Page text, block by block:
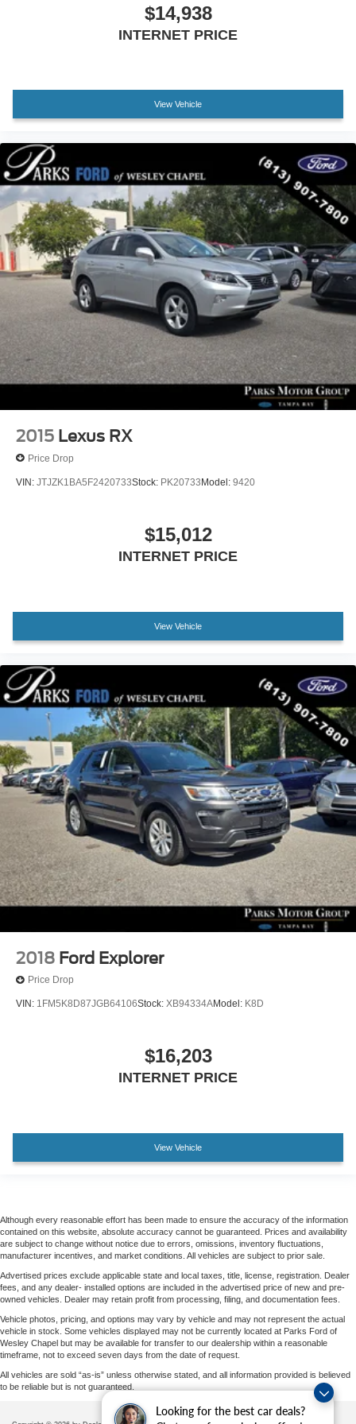
Looking for the best car deals?
Front reading lights
Leather Shift Knob
Outside temperature display
Passenger vanity mirror
Rear seat center armrest
Telescoping steering wheel
Tilt steering wheel
Trip computer
Front Bucket Seats
Front Center Armrest
Front Sport Seats
SofTex Seat Trim
Split folding rear seat
Passenger door bin
Rear window wiper
Variably intermittent wipers
Axle Ratio: TBD
$14,938
INTERNET PRICE
View Vehicle
2015 Lexus RX
Price Drop
VIN: JTJZK1BA5F2420733Stock: PK20733 Model: 9420
$15,012
INTERNET PRICE
View Vehicle
2018 Ford Explorer
Price Drop
VIN: 1FM5K8D87JGB64106Stock: XB94334AModel: K8D
$16,203
INTERNET PRICE
View Vehicle
Although every reasonable effort has been made to ensure the accuracy of the information
contained on this website, absolute accuracy cannot be guaranteed. Prices and availability
are subject to change without notice due to errors, omissions, inventory fluctuations,
manufacturer incentives, and market conditions. All vehicles are subject to prior sale.
Advertised prices exclude applicable state and local taxes, title, license, registration. Dealer
fees, and any dealer- installed options are included in the advertised price of new and pre-
owned vehicles. Dealer may retain profit from processing, filing, and documentation fees.
Vehicle photos, pricing, and options may vary by vehicle and may not represent the actual
vehicle in stock. Some vehicles displayed may not be currently located at Parks Ford of
Wesley Chapel but may be available for transfer to our dealership within a reasonable
timeframe, not to exceed seven days from the date of request.
All vehicles are sold “as-is” unless otherwise stated, and all information provided is believed
to be reliable but is not guaranteed.